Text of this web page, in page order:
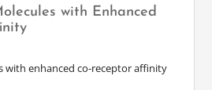
with Enhanced
with enhanced co-receptor affinity